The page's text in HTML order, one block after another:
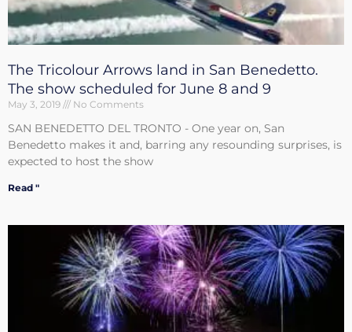
The Tricolour Arrows land in San Benedetto.
The show scheduled for June 8 and 9
May 3, 2019 No Comments
SAN BENEDETTO DEL TRONTO - One year on, San
Benedetto makes it and, barring any resounding surprises, is
expected to host the show
Read "